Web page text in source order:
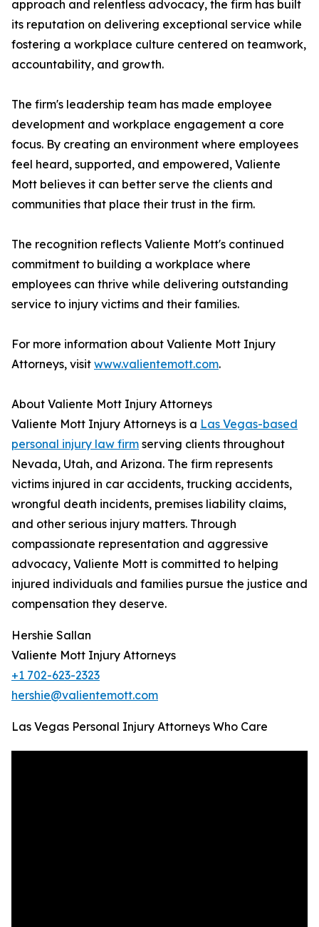
approach and relentless advocacy, the firm has built
its reputation on delivering exceptional service while
fostering a workplace culture centered on teamwork,
accountability, and growth.
The firm's leadership team has made employee
development and workplace engagement a core
focus. By creating an environment where employees
feel heard, supported, and empowered, Valiente
Mott believes it can better serve the clients and
communities that place their trust in the firm.
The recognition reflects Valiente Mott's continued
commitment to building a workplace where
employees can thrive while delivering outstanding
service to injury victims and their families.
For more information about Valiente Mott Injury
Attorneys, visit www.valientemott.com.
About Valiente Mott Injury Attorneys
Valiente Mott Injury Attorneys is a Las Vegas-based
personal injury law firm serving clients throughout
Nevada, Utah, and Arizona. The firm represents
victims injured in car accidents, trucking accidents,
wrongful death incidents, premises liability claims,
and other serious injury matters. Through
compassionate representation and aggressive
advocacy, Valiente Mott is committed to helping
injured individuals and families pursue the justice and
compensation they deserve.
Hershie Sallan
Valiente Mott Injury Attorneys
+1 702-623-2323
hershie@valientemott.com
Las Vegas Personal Injury Attorneys Who Care